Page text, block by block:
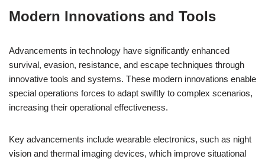
Modern Innovations and Tools
Advancements in technology have significantly enhanced
survival, evasion, resistance, and escape techniques through
innovative tools and systems. These modern innovations enable
special operations forces to adapt swiftly to complex scenarios,
increasing their operational effectiveness.
Key advancements include wearable electronics, such as night
vision and thermal imaging devices, which improve situational